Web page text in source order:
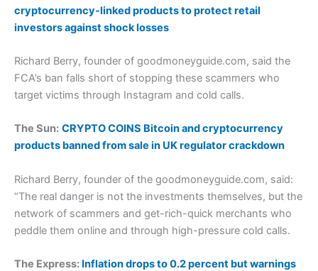
cryptocurrency-linked products to protect retail
investors against shock losses
Richard Berry, founder of goodmoneyguide.com, said the
FCA’s ban falls short of stopping these scammers who
target victims through Instagram and cold calls.
The Sun: CRYPTO COINS Bitcoin and cryptocurrency
products banned from sale in UK regulator crackdown
Richard Berry, founder of the goodmoneyguide.com, said:
“The real danger is not the investments themselves, but the
network of scammers and get-rich-quick merchants who
peddle them online and through high-pressure cold calls.
The Express: Inflation drops to 0.2 percent but warnings